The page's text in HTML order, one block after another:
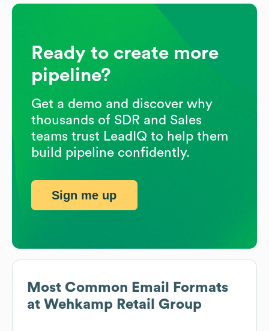
Most Common Email Formats
at Wehkamp Retail Group
Ready to create more
pipeline?
Get a demo and discover why
thousands of SDR and Sales
teams trust LeadIQ to help them
build pipeline confidently.
Sign me up